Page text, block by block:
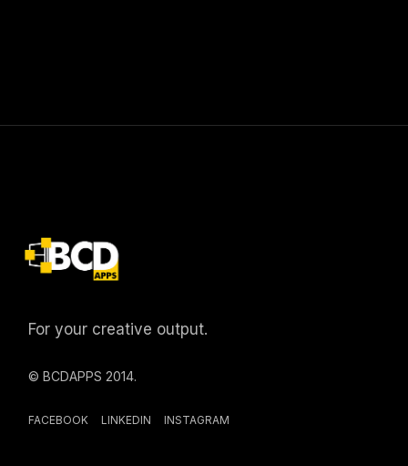
For your creative output.
© BCDAPPS 2014.
FACEBOOK LINKEDIN INSTAGRAM